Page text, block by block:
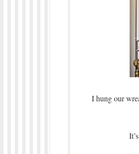
I hung our